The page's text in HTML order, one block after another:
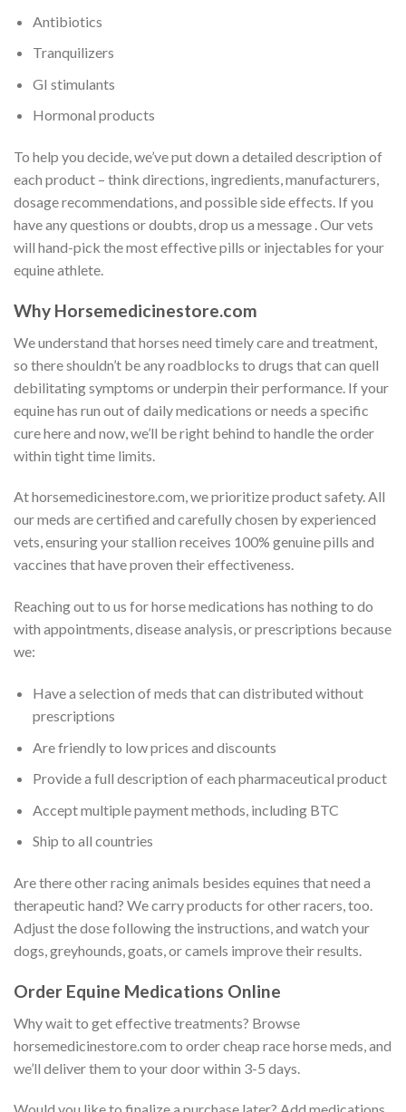
Antibiotics
Tranquilizers
GI stimulants
Hormonal products
To help you decide, we’ve put down a detailed description of
each product – think directions, ingredients, manufacturers,
dosage recommendations, and possible side effects. If you
have any questions or doubts, drop us a message . Our vets
will hand-pick the most effective pills or injectables for your
equine athlete.
Why Horsemedicinestore.com
We understand that horses need timely care and treatment,
so there shouldn’t be any roadblocks to drugs that can quell
debilitating symptoms or underpin their performance. If your
equine has run out of daily medications or needs a specific
cure here and now, we’ll be right behind to handle the order
within tight time limits.
At horsemedicinestore.com, we prioritize product safety. All
our meds are certified and carefully chosen by experienced
vets, ensuring your stallion receives 100% genuine pills and
vaccines that have proven their effectiveness.
Reaching out to us for horse medications has nothing to do
with appointments, disease analysis, or prescriptions because
we:
Have a selection of meds that can distributed without
prescriptions
Are friendly to low prices and discounts
Provide a full description of each pharmaceutical product
Accept multiple payment methods, including BTC
Ship to all countries
Are there other racing animals besides equines that need a
therapeutic hand? We carry products for other racers, too.
Adjust the dose following the instructions, and watch your
dogs, greyhounds, goats, or camels improve their results.
Order Equine Medications Online
Why wait to get effective treatments? Browse
horsemedicinestore.com to order cheap race horse meds, and
we’ll deliver them to your door within 3-5 days.